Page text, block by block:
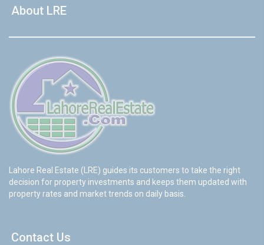
About LRE
Lahore Real Estate (LRE) guides its customers to take the right
decision for property investments and keeps them updated with
property rates and market trends on daily basis.
Contact Us